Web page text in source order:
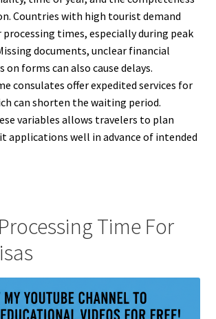
Countries with high tourist demand
processing times, especially during peak
documents, unclear financial
on forms can also cause delays.
consulates offer expedited services for
can shorten the waiting period.
variables allows travelers to plan
applications well in advance of intended
Time For